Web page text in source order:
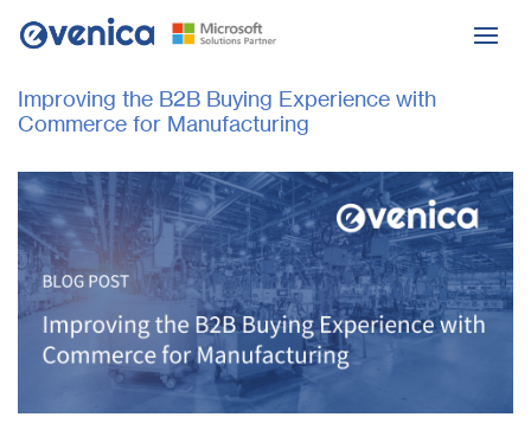
Improving the B2B Buying Experience with
Commerce for Manufacturing